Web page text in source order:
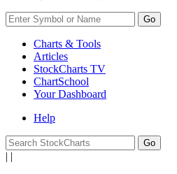
Go
Charts & Tools
Articles
StockCharts TV
ChartSchool
YourDashboard
Help
| |